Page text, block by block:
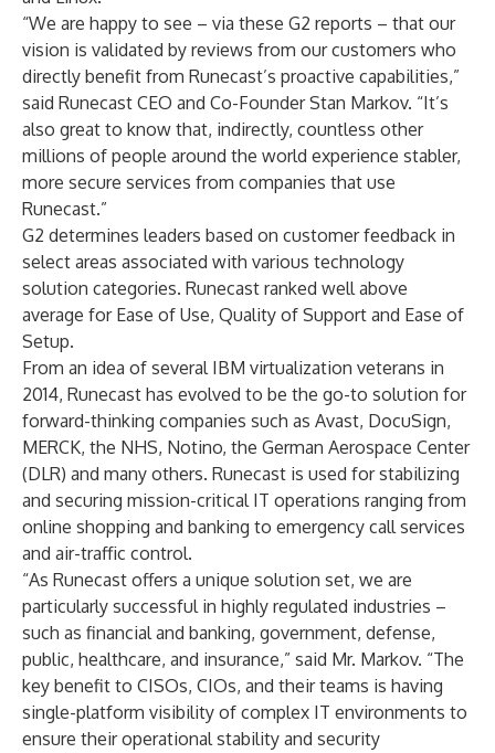
“We are happy to see – via these G2 reports – that our
vision is validated by reviews from our customers who
directly benefit from Runecast’s proactive capabilities,”
said Runecast CEO and Co-Founder Stan Markov. “It’s
also great to know that, indirectly, countless other
millions of people around the world experience stabler,
more secure services from companies that use
Runecast.”
G2 determines leaders based on customer feedback in
select areas associated with various technology
solution categories. Runecast ranked well above
average for Ease of Use, Quality of Support and Ease of
Setup.
From an idea of several IBM virtualization veterans in
2014, Runecast has evolved to be the go-to solution for
forward-thinking companies such as Avast, DocuSign,
MERCK, the NHS, Notino, the German Aerospace Center
(DLR) and many others. Runecast is used for stabilizing
and securing mission-critical IT operations ranging from
online shopping and banking to emergency call services
and air-traffic control.
“As Runecast offers a unique solution set, we are
particularly successful in highly regulated industries –
such as financial and banking, government, defense,
public, healthcare, and insurance,” said Mr. Markov. “The
key benefit to CISOs, CIOs, and their teams is having
single-platform visibility of complex IT environments to
ensure their operational stability and security